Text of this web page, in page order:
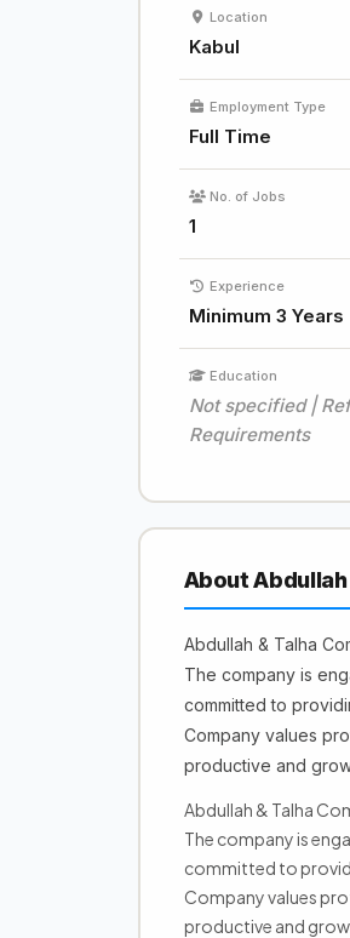
Location
Kabul
Employment Type
Full Time
No. of Jobs
1
Experience
Minimum 3 Years
Education
Not specified |
Requirements
About
Abdullah & Talha
The company is
committed to
Company values
productive and
Abdullah & Talha
The company is
committed to
Company values
productive and